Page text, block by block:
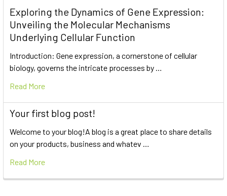
Exploring the Dynamics of Gene Expression:
Unveiling the Molecular Mechanisms
Underlying Cellular Function
Introduction: Gene expression, a cornerstone of cellular
biology, governs the intricate processes by …
Read More
Your first blog post!
Welcome to your blog!A blog is a great place to share details
on your products, business and whatev …
Read More